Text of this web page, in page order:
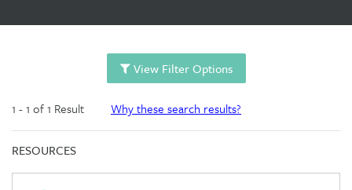
View Filter Options
1 - 1 of 1 Result Why these search results?
RESOURCES